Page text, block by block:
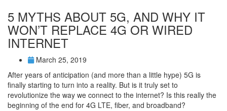
5 MYTHS ABOUT 5G, AND WHY IT
WON’T REPLACE 4G OR WIRED
INTERNET
March 25, 2019
After years of anticipation (and more than a little hype) 5G is
finally starting to turn into a reality. But is it truly set to
revolutionize the way we connect to the internet? Is this really the
beginning of the end for 4G LTE, fiber, and broadband?